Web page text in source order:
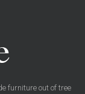
furniture out of tree